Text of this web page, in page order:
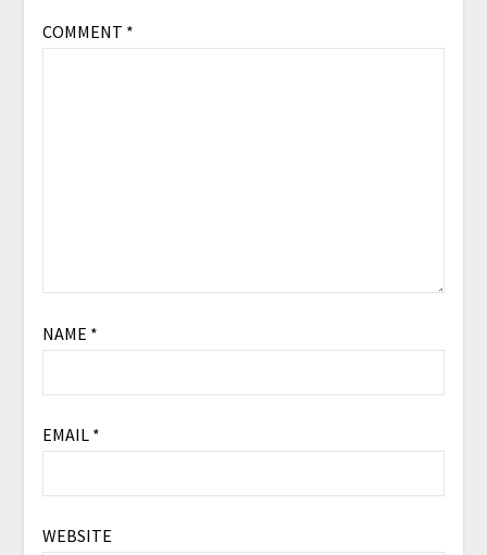
COMMENT *
NAME *
EMAIL *
WEBSITE